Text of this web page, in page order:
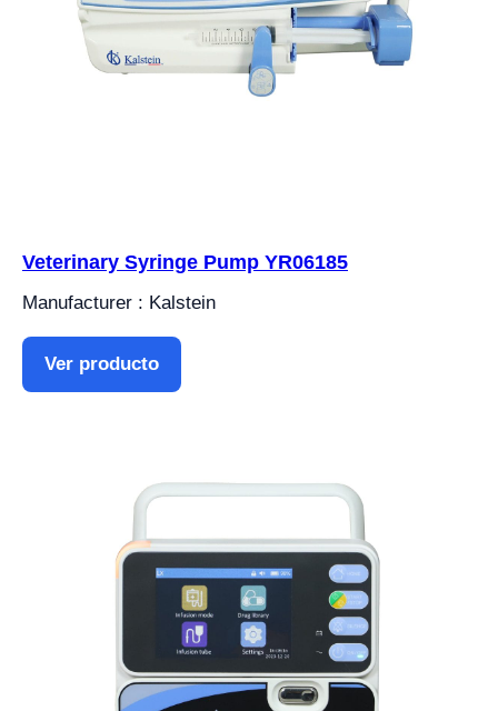
Veterinary Syringe Pump YR06185
Manufacturer : Kalstein
Ver producto